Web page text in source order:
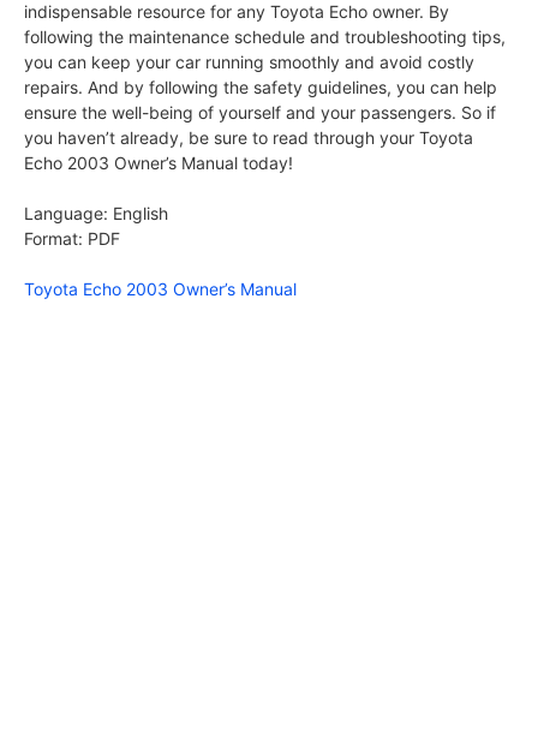
indispensable resource for any Toyota Echo owner. By
following the maintenance schedule and troubleshooting tips,
you can keep your car running smoothly and avoid costly
repairs. And by following the safety guidelines, you can help
ensure the well-being of yourself and your passengers. So if
you haven’t already, be sure to read through your Toyota
Echo 2003 Owner’s Manual today!
Language: English
Format: PDF
Toyota Echo 2003 Owner’s Manual